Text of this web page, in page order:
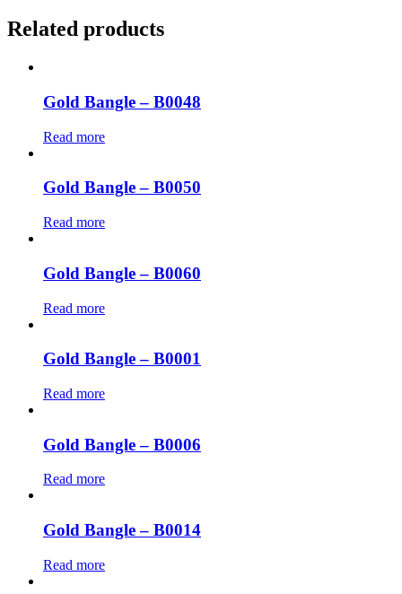
Related products
Gold Bangle – B0048
Read more
Gold Bangle – B0050
Read more
Gold Bangle – B0060
Read more
Gold Bangle – B0001
Read more
Gold Bangle – B0006
Read more
Gold Bangle – B0014
Read more